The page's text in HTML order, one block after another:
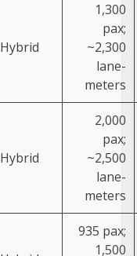
Hybrid
1,300
pax;
~2,300
lane-
meters
Hybrid
2,000
pax;
~2,500
lane-
meters
935 pax;
1,500